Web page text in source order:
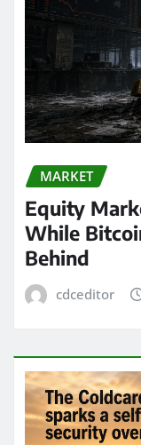
MARKET
Equity
While
Behind
cdceditor